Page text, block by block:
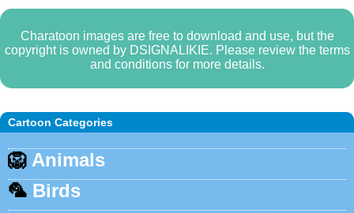
Cartoon Categories
🦁 Animals
🦜 Birds
Charatoon images are free to download and use, but the
copyright is owned by DSIGNALIKIE. Please review the terms
and conditions for more details.